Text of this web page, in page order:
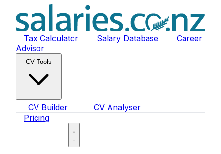
Tax Calculator Salary Database
Career
Advisor
CV Tools
CV Builder
CV Analyser
Pricing